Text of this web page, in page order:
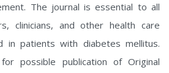
The journal is essential to all
clinicians, and other health care
in patients with diabetes mellitus.
possible publication of Original